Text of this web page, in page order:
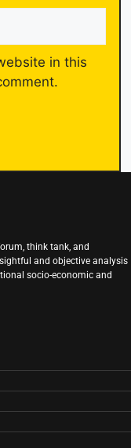
in this
think tank, and
and objective analysis
socio-economic and